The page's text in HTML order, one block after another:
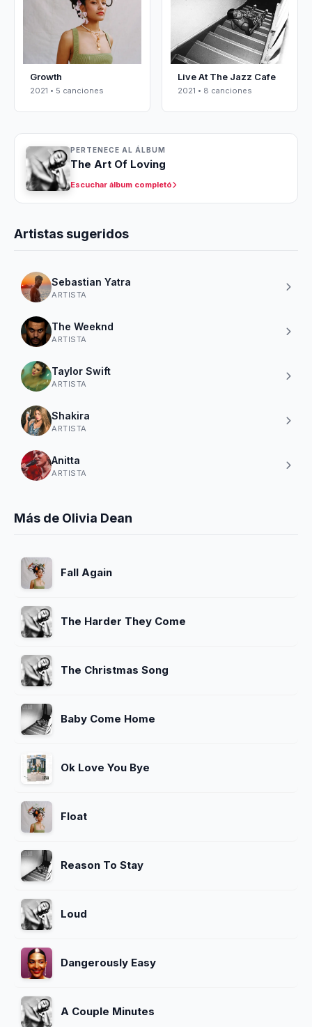
Growth
2021 • 5 canciones
Live At The Jazz Cafe
2021 • 8 canciones
PERTENECE AL ÁLBUM
The Art Of Loving
Escuchar álbum completó
Artistas sugeridos
Sebastian Yatra
ARTISTA
The Weeknd
ARTISTA
Taylor Swift
ARTISTA
Shakira
ARTISTA
Anitta
ARTISTA
Más de Olivia Dean
Fall Again
The Harder They Come
The Christmas Song
Baby Come Home
Ok Love You Bye
Float
Reason To Stay
Loud
Dangerously Easy
A Couple Minutes